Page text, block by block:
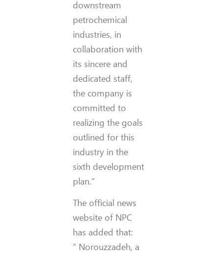
downstream
petrochemical
industries, in
collaboration with
its sincere and
dedicated staff,
the company is
committed to
realizing the goals
outlined for this
industry in the
sixth development
plan.”
The official news
website of NPC
has added that:
” Norouzzadeh, a